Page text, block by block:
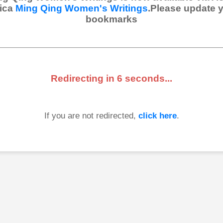
Ming Qing Women's Writings.Please update
bookmarks
Redirecting in 6 seconds...
If you are not redirected, click here.